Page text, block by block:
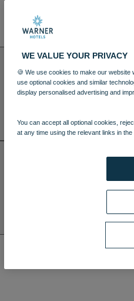
WE VALUE YOUR PRIVACY
🍪 We use cookies to make our
use optional cookies and similar
display personalised advertising and
You can accept all optional cookies,
at any time using the relevant links in the